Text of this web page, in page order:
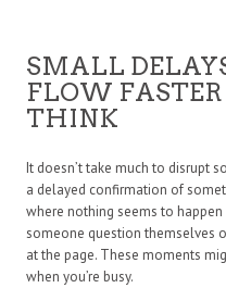
SMALL
FLOW
THINK
It doesn’t take much to disrupt
a delayed confirmation of
where nothing seems to
someone question themselves
at the page. These moments
when you’re busy.